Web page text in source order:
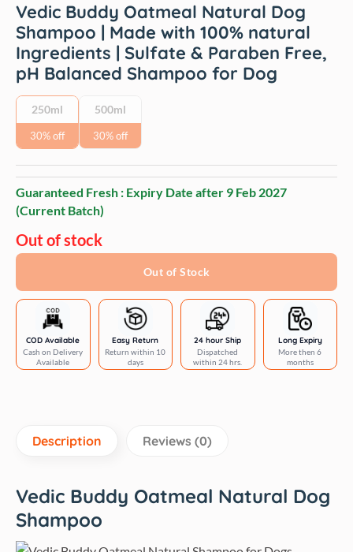
Vedic Buddy Oatmeal Natural Dog
Shampoo | Made with 100% natural
Ingredients | Sulfate & Paraben Free,
pH Balanced Shampoo for Dog
250ml
30% off
500ml
30% off
Guaranteed Fresh : Expiry Date after 9 Feb 2027
(Current Batch)
Out of stock
Out of Stock
COD Available
Cash on Delivery
Available
Easy Return
Return within 10
days
24 hour Ship
Dispatched
within 24 hrs.
Long Expiry
More then 6
months
Description Reviews (0)
Vedic Buddy Oatmeal Natural Dog
Shampoo